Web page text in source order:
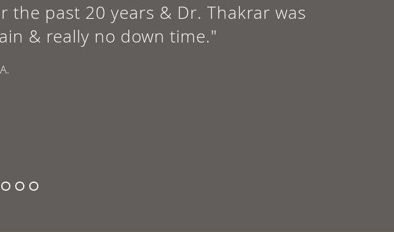
past 20 years & Dr. Thakrar was
& really no down time."